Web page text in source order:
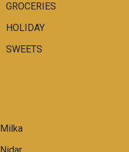
GROCERIES
HOLIDAY
SWEETS
Milka